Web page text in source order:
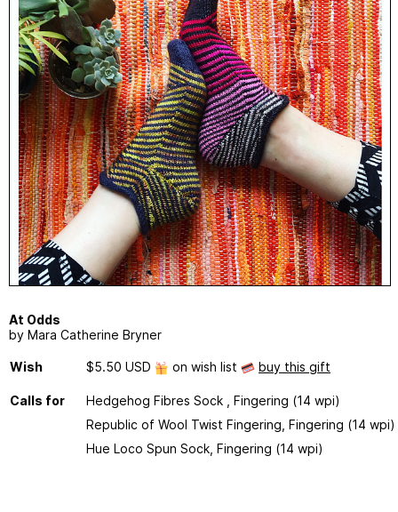
At Odds
by Mara Catherine Bryner
Wish $5.50 USD on wish list buy this gift
Calls for
Hedgehog Fibres Sock , Fingering (14 wpi)
Republic of Wool Twist Fingering, Fingering (14 wpi)
Hue Loco Spun Sock, Fingering (14 wpi)